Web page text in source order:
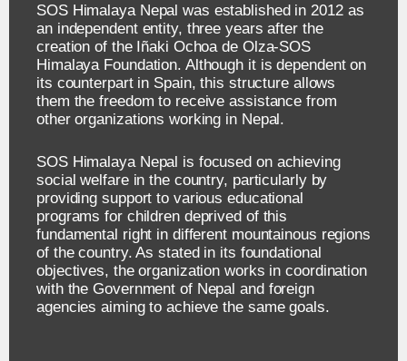
SOS Himalaya Nepal was established in 2012 as
an independent entity, three years after the
creation of the Iñaki Ochoa de Olza-SOS
Himalaya Foundation. Although it is dependent on
its counterpart in Spain, this structure allows
them the freedom to receive assistance from
other organizations working in Nepal.
SOS Himalaya Nepal is focused on achieving
social welfare in the country, particularly by
providing support to various educational
programs for children deprived of this
fundamental right in different mountainous regions
of the country. As stated in its foundational
objectives, the organization works in coordination
with the Government of Nepal and foreign
agencies aiming to achieve the same goals.